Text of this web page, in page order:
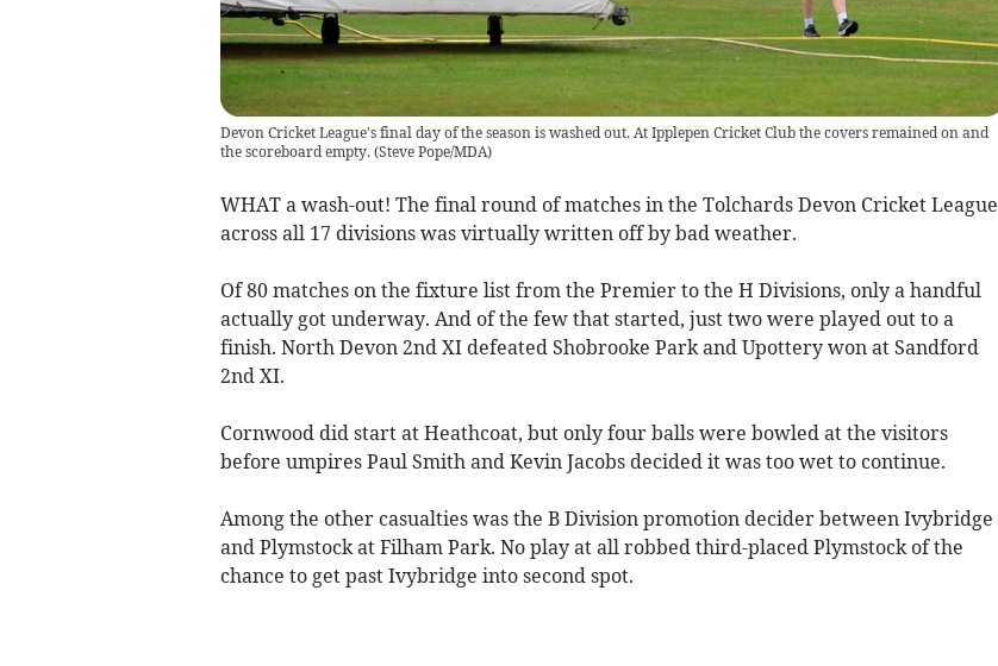
Devon Cricket League's final day of the season is washed out. At Ipplepen Cricket Club the covers remained on and
the scoreboard empty. (Steve Pope/MDA)
WHAT a wash-out! The final round of matches in the Tolchards Devon Cricket League
across all 17 divisions was virtually written off by bad weather.
Of 80 matches on the fixture list from the Premier to the H Divisions, only a handful
actually got underway. And of the few that started, just two were played out to a
finish. North Devon 2nd XI defeated Shobrooke Park and Upottery won at Sandford
2nd XI.
Cornwood did start at Heathcoat, but only four balls were bowled at the visitors
before umpires Paul Smith and Kevin Jacobs decided it was too wet to continue.
Among the other casualties was the B Division promotion decider between Ivybridge
and Plymstock at Filham Park. No play at all robbed third-placed Plymstock of the
chance to get past Ivybridge into second spot.